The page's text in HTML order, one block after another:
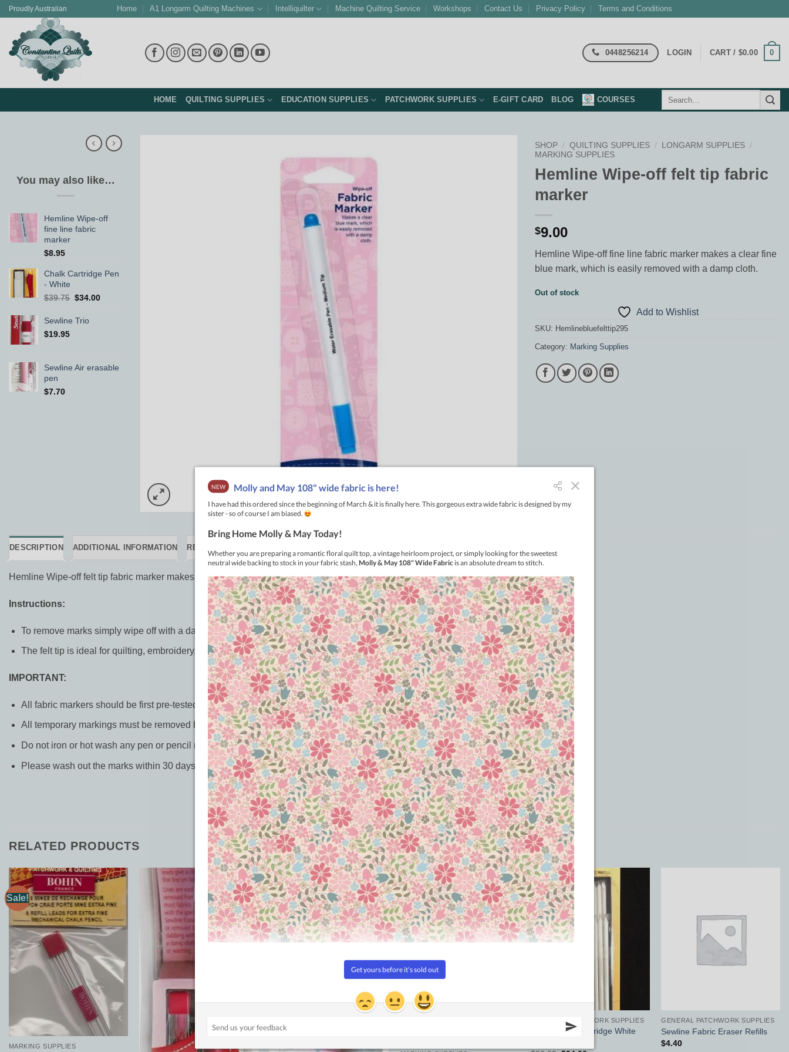
Skip
content
Proudly Australian Home A1 Longarm Quilting Machines Intelliquilter Machine Quilting Service Workshops Contact Us Privacy Policy Terms and Conditions
0448256214 LOGIN CART / $0.00 0
HOME QUILTING SUPPLIES EDUCATION SUPPLIES PATCHWORK SUPPLIES E-GIFT CARD BLOG COURSES
You may also like…
Hemline Wipe-off
fine line fabric
marker
$8.95
Chalk Cartridge Pen
- White
$39.75 Original
was:
$34.00Current
Sewline Trio
$19.95
Sewline Air erasable
pen
$7.70
SHOP / QUILTING SUPPLIES / LONGARM SUPPLIES /
MARKING SUPPLIES
Hemline Wipe-off felt tip fabric
marker
$9.00
Hemline Wipe-off fine line fabric marker makes a clear fine
blue mark, which is easily removed with a damp cloth.
Out of stock
Add to Wishlist
SKU: Hemlinebluefelttip295
Category: Marking Supplies
DESCRIPTION ADDITIONAL INFORMATION REVIEWS (0)
Hemline Wipe-off felt tip fabric marker makes a clear blue mark, which is easily removed with a damp cloth.
Instructions:
To remove marks simply wipe off with a damp cloth or rinse out in cold water. Do not IRON
The felt tip is ideal for quilting, embroidery, and crafts. The stronger line is perfect for less detailed designs.
IMPORTANT:
All fabric markers should be first pre-tested on a scrap of fabric for both application and removal
All temporary markings must be removed before ironing or washing in detergent.
Do not iron or hot wash any pen or pencil mark before removal as the heat may set the mark permanently.
Please wash out the marks within 30 days of marking the fabric.
RELATED PRODUCTS
Sale!
Add to
Wishlist
MARKING SUPPLIES
Add to
Wishlist
Add to
Wishlist
Add to
Wishlist
Sale!
GENERAL PATCHWORK SUPPLIES
Bohin Chalk Cartridge White
GENERAL PATCHWORK SUPPLIES
Sewline Fabric Eraser Refills
$4.40